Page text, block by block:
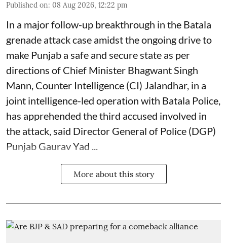
Published on: 08 Aug 2026, 12:22 pm
In a major follow-up breakthrough in the Batala
grenade attack case amidst the ongoing drive to
make Punjab a safe and secure state as per
directions of Chief Minister Bhagwant Singh
Mann, Counter Intelligence (CI) Jalandhar, in a
joint intelligence-led operation with Batala Police,
has apprehended the third accused involved in
the attack, said Director General of Police (DGP)
Punjab Gaurav Yad ...
More about this story